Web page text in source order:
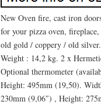
New Oven fire, cast iron
for your pizza oven,
old gold / coppery / old
Weight : 14,2 kg. 2 x
Optional thermometer
Height: 495mm (19,50).
230mm (9,06″) , Height: